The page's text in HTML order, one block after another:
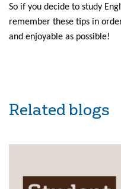
So if you decide to study
remember these tips in
and enjoyable as possible!
Related blogs